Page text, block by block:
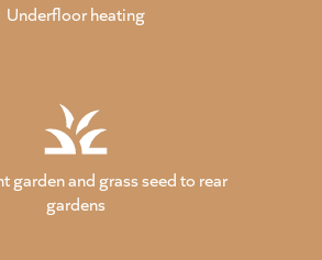
Underfloor heating
garden and grass seed to rear
gardens